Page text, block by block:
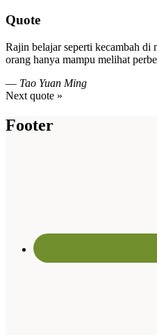
Quote
Rajin belajar seperti kecambah di
orang hanya mampu melihat
— Tao Yuan Ming
Next quote »
Footer